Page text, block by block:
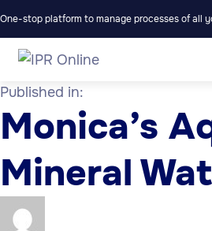
One-stop platform to manage processes of all
Published in:
Monica’s
Mineral